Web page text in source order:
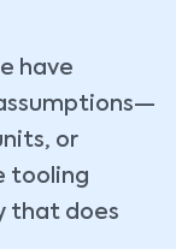
have
or
tooling
that does